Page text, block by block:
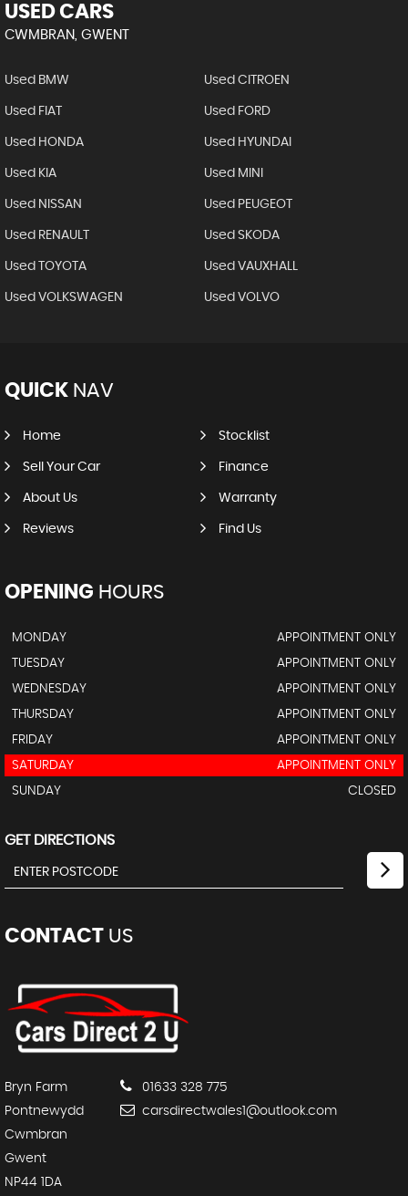
USED CARS
CWMBRAN, GWENT
Used BMW Used CITROEN
Used FIAT Used FORD
Used HONDA Used HYUNDAI
Used KIA Used MINI
Used NISSAN Used PEUGEOT
Used RENAULT Used SKODA
Used TOYOTA Used VAUXHALL
Used VOLKSWAGEN Used VOLVO
QUICK NAV
Home Stocklist
Sell Your Car Finance
About Us Warranty
Reviews Find Us
OPENING HOURS
MONDAY
APPOINTMENT ONLY
TUESDAY
APPOINTMENT ONLY
WEDNESDAY
APPOINTMENT ONLY
THURSDAY
APPOINTMENT ONLY
FRIDAY
APPOINTMENT ONLY
SATURDAY
APPOINTMENT ONLY
SUNDAY
CLOSED
GET DIRECTIONS
CONTACT US
Bryn Farm
Pontnewydd
Cwmbran
Gwent
NP44 1DA
01633 328 775
carsdirectwales1@outlook.com